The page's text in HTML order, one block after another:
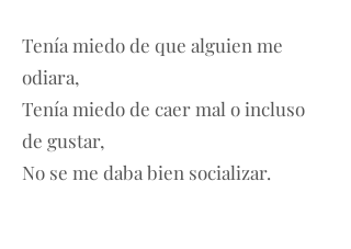
Tenía miedo de que alguien me
odiara,
Tenía miedo de caer mal o incluso
de gustar,
No se me daba bien socializar.